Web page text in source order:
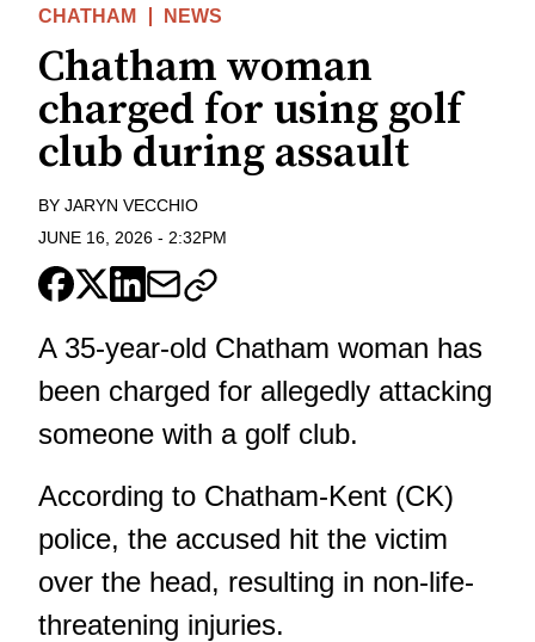
CHATHAM NEWS
Chatham woman
charged for using golf
club during assault
BY JARYN VECCHIO
JUNE 16, 2026 - 2:32PM
A 35-year-old Chatham woman has
been charged for allegedly attacking
someone with a golf club.
According to Chatham-Kent (CK)
police, the accused hit the victim
over the head, resulting in non-life-
threatening injuries.